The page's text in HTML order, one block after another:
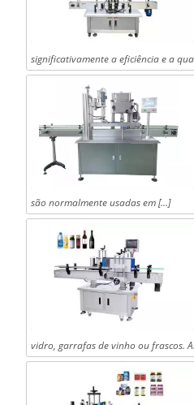
significativamente a eficiência e a
são normalmente usadas em [...]
vidro, garrafas de vinho ou frascos.